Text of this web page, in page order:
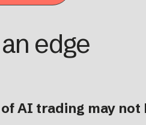
edge
AI trading may